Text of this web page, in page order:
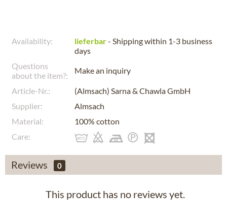
Availability: lieferbar- Shipping within 1-3 business
days
Questions
about the item?:
Make an inquiry
Article-Nr.:
(Almsach) Sarna & Chawla GmbH
Supplier:
Almsach
Material:
100% cotton
Care:
Reviews 0
This product has no reviews yet.